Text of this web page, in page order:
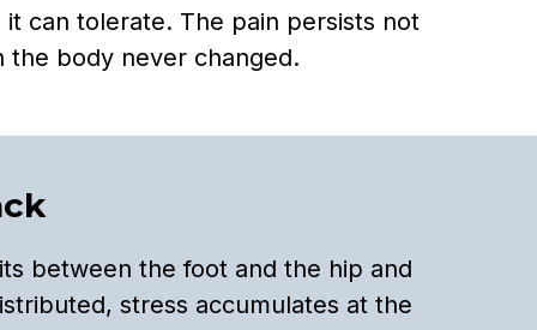
can tolerate. The pain persists not
the body never changed.
between the foot and the hip and
stress accumulates at the